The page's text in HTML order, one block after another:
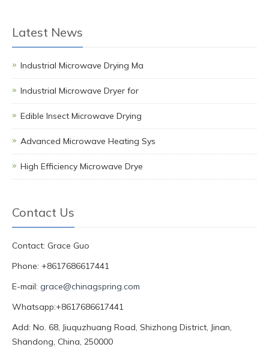
Latest News
Industrial Microwave Drying Ma
Industrial Microwave Dryer for
Edible Insect Microwave Drying
Advanced Microwave Heating Sys
High Efficiency Microwave Drye
Contact Us
Contact: Grace Guo
Phone: +8617686617441
E-mail: grace@chinagspring.com
Whatsapp:+8617686617441
Add: No. 68, Jiuquzhuang Road, Shizhong District, Jinan,
Shandong, China, 250000